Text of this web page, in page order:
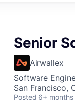
Senior
Airwallex
Software
San Francisco,
Posted 6+ months